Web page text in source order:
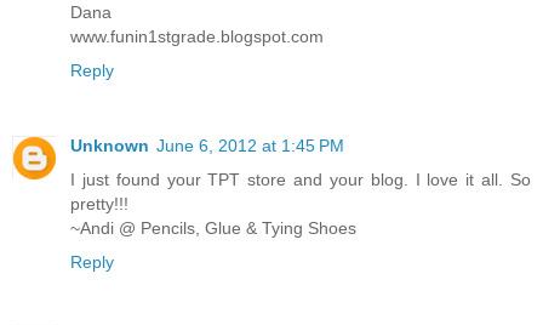
Dana
www.funin1stgrade.blogspot.com
Reply
Unknown June 6, 2012 at 1:45 PM
I just found your TPT store and your blog. I love it all. So
pretty!!!
~Andi @ Pencils, Glue & Tying Shoes
Reply